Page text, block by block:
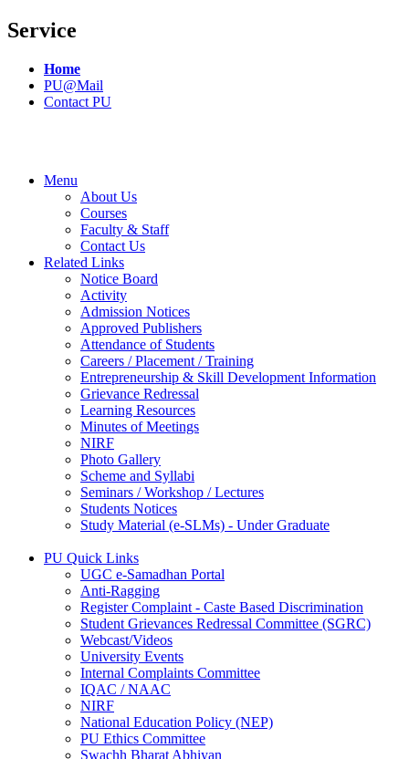
Service
Home
PU@Mail
Contact PU
Menu
About Us
Courses
Faculty & Staff
Contact Us
Related Links
Notice Board
Activity
Admission Notices
Approved Publishers
Attendance of Students
Careers / Placement / Training
Entrepreneurship & Skill Development Information
Grievance Redressal
Learning Resources
Minutes of Meetings
NIRF
Photo Gallery
Scheme and Syllabi
Seminars / Workshop / Lectures
Students Notices
Study Material (e-SLMs) - Under Graduate
PU Quick Links
UGC e-Samadhan Portal
Anti-Ragging
Register Complaint - Caste Based Discrimination
Student Grievances Redressal Committee (SGRC)
Webcast/Videos
University Events
Internal Complaints Committee
IQAC / NAAC
NIRF
National Education Policy (NEP)
PU Ethics Committee
Swachh Bharat Abhiyan